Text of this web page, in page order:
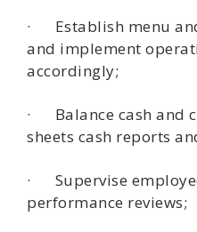
· Establish menu
and implement
accordingly;
· Balance cash and
sheets cash reports
· Supervise
performance reviews;